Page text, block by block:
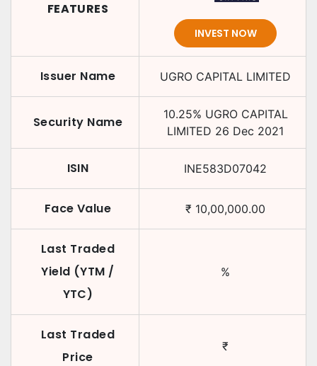
FEATURES
INVEST NOW
Issuer Name UGRO CAPITAL LIMITED
Security Name 10.25% UGRO CAPITAL
LIMITED 26 Dec 2021
ISIN INE583D07042
Face Value ₹ 10,00,000.00
Last Traded
Yield (YTM /
YTC)
%
Last Traded
Price
₹